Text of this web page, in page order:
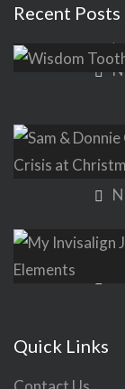
Recent Posts
My
Quick Links